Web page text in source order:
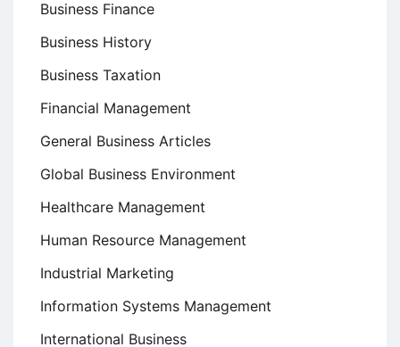
Business Finance
Business History
Business Taxation
Financial Management
General Business Articles
Global Business Environment
Healthcare Management
Human Resource Management
Industrial Marketing
Information Systems Management
International Business